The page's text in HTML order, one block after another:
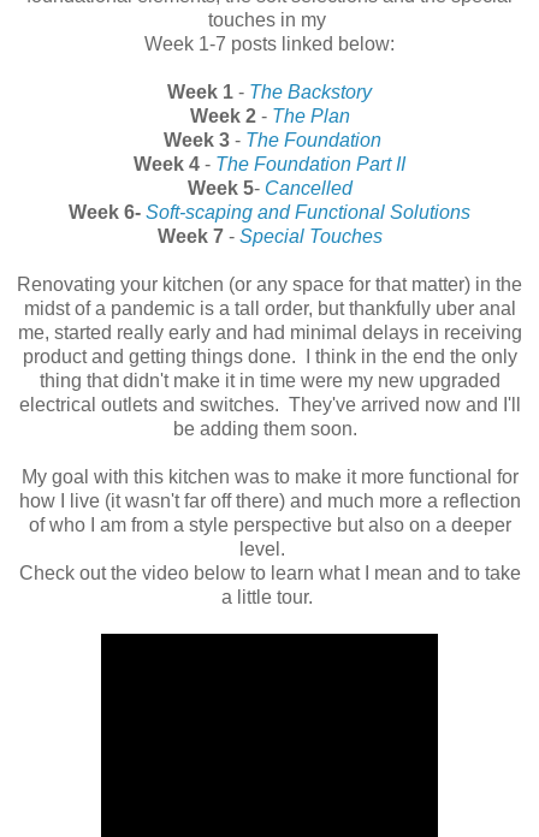
touches in my
Week 1-7 posts linked below:
Week 1 - The Backstory
Week 2- The Plan
Week 3- The Foundation
Week 4 - The Foundation Part II
Week 5- Cancelled
Week 6- Soft-scaping and Functional Solutions
Week 7- Special Touches
Renovating your kitchen (or any space for that matter) in the
midst of a pandemic is a tall order, but thankfully uber anal
me, started really early and had minimal delays in receiving
product and getting things done. I think in the end the only
thing that didn't make it in time were my new upgraded
electrical outlets and switches. They've arrived now and I'll
be adding them soon.
My goal with this kitchen was to make it more functional for
how I live (it wasn't far off there) and much more a reflection
of who I am from a style perspective but also on a deeper
level.
Check out the video below to learn what I mean and to take
a little tour.